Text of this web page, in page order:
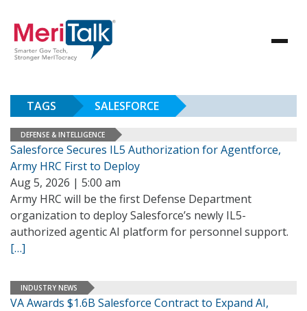
TAGS SALESFORCE
DEFENSE & INTELLIGENCE
Salesforce Secures IL5 Authorization for Agentforce,
Army HRC First to Deploy
Aug 5, 2026 | 5:00 am
Army HRC will be the first Defense Department
organization to deploy Salesforce’s newly IL5-
authorized agentic AI platform for personnel support.
[…]
INDUSTRY NEWS
VA Awards $1.6B Salesforce Contract to Expand AI,